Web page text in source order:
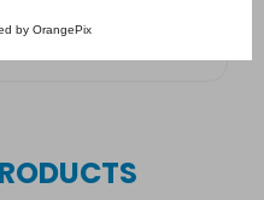
by OrangePix